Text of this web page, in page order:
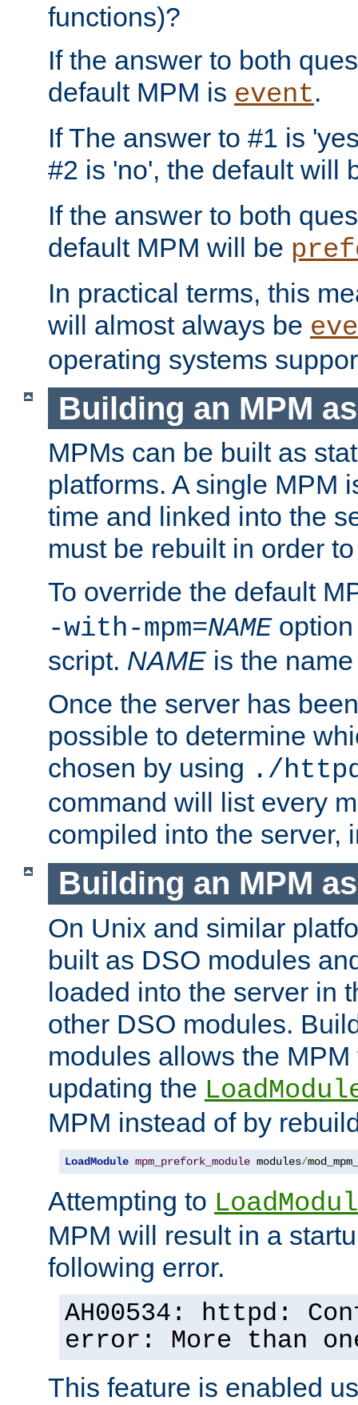
functions)?
If the answer to both
default MPM is event.
If The answer to #1 is
#2 is 'no', the default will
If the answer to both
default MPM will be
In practical terms, this
will almost always be
operating systems
Building an MPM
MPMs can be built as
platforms. A single MPM
time and linked into the
must be rebuilt in order
To override the default
-with-mpm=NAME
script. NAME is the
Once the server has
possible to determine
chosen by using ./
command will list every
compiled into the server,
Building an MPM
On Unix and similar
built as DSO modules
loaded into the server in
other DSO modules.
modules allows the
updating the
MPM instead of by
LoadModule mpm_prefork_module modules/
Attempting to
MPM will result in a
following error.
AH00534: httpd:
error: More than
This feature is enabled